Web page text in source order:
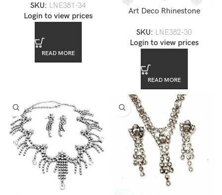
LNE381-34
SKU: LNE381-34
Login to view prices
READ MORE
Art Deco Rhinestone
LNE382-30
SKU: LNE382-30
Login to view prices
READ MORE